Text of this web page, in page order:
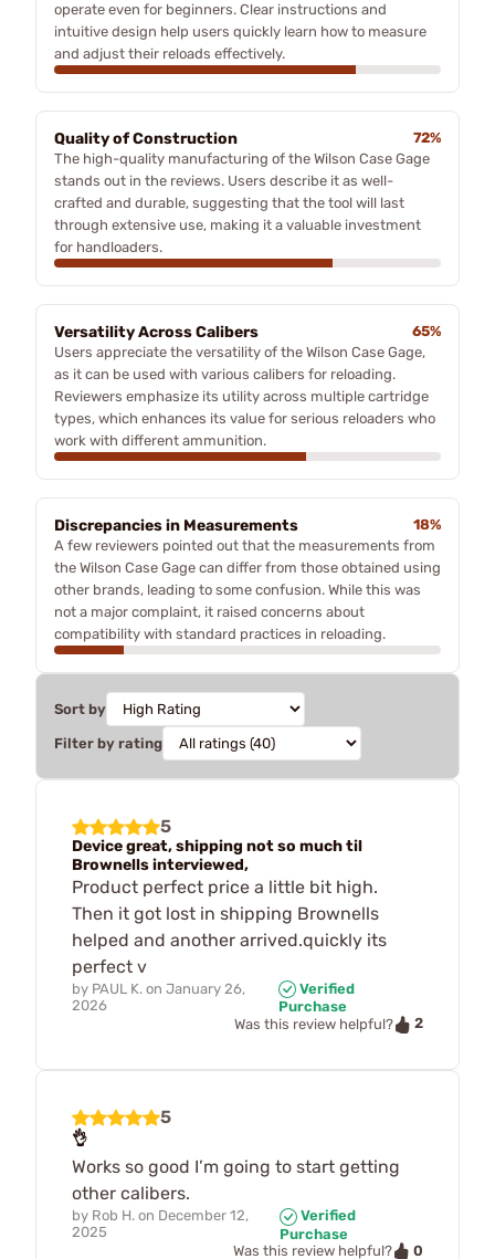
operate even for beginners. Clear instructions and
intuitive design help users quickly learn how to measure
and adjust their reloads effectively.
Quality of Construction
72%
The high-quality manufacturing of the Wilson Case Gage
stands out in the reviews. Users describe it as well-
crafted and durable, suggesting that the tool will last
through extensive use, making it a valuable investment
for handloaders.
Versatility Across Calibers
65%
Users appreciate the versatility of the Wilson Case Gage,
as it can be used with various calibers for reloading.
Reviewers emphasize its utility across multiple cartridge
types, which enhances its value for serious reloaders who
work with different ammunition.
Discrepancies in Measurements
18%
A few reviewers pointed out that the measurements from
the Wilson Case Gage can differ from those obtained using
other brands, leading to some confusion. While this was
not a major complaint, it raised concerns about
compatibility with standard practices in reloading.
Sort by
Filter by rating
5
Device great, shipping not so much til
Brownells interviewed,
Product perfect price a little bit high.
Then it got lost in shipping Brownells
helped and another arrived.quickly its
perfect v
by PAUL K. on January 26,
2026
Verified
Purchase
Was this review helpful?
2
5
👌
Works so good I’m going to start getting
other calibers.
by Rob H. on December 12,
2025
Verified
Purchase
Was this review helpful?
0